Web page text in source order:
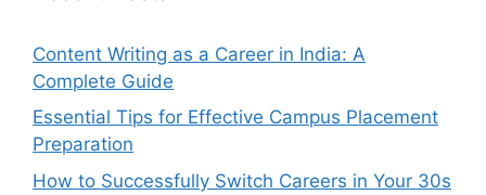
Content Writing as a Career in India: A
Complete Guide
Essential Tips for Effective Campus Placement
Preparation
How to Successfully Switch Careers in Your 30s